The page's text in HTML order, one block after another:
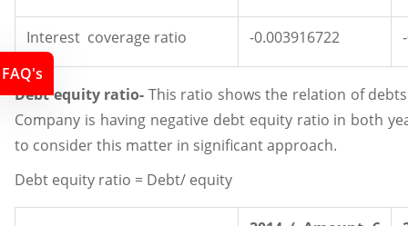
Interest coverage ratio -0.003916722
Debt equity ratio- This ratio shows the relation of
Company is having negative debt equity ratio in both
to consider this matter in significant approach.
Debt equity ratio = Debt/ equity
FAQ's